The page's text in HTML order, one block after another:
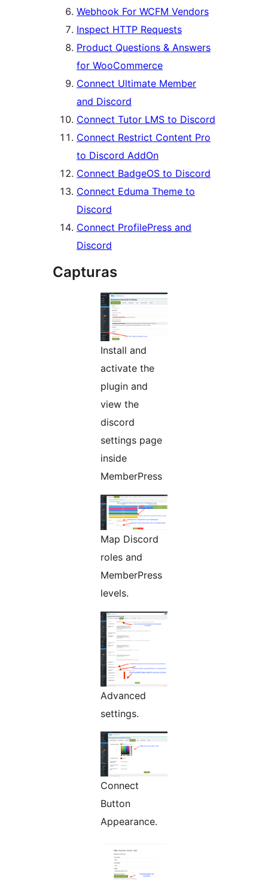
Webhook For WCFM Vendors
Inspect HTTP Requests
Product Questions & Answers
for WooCommerce
Connect Ultimate Member
and Discord
Connect Tutor LMS to Discord
Connect Restrict Content Pro
to Discord AddOn
Connect BadgeOS to Discord
Connect Eduma Theme to
Discord
Connect ProfilePress and
Discord
Capturas
Install and
activate the
plugin and
view the
discord
settings page
inside
MemberPress
Map Discord
roles and
MemberPress
levels.
Advanced
settings.
Connect
Button
Appearance.